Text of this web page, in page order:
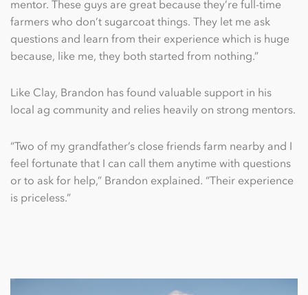
mentor. These guys are great because they’re full-time
farmers who don’t sugarcoat things. They let me ask
questions and learn from their experience which is huge
because, like me, they both started from nothing.”
Like Clay, Brandon has found valuable support in his
local ag community and relies heavily on strong mentors.
“Two of my grandfather’s close friends farm nearby and I
feel fortunate that I can call them anytime with questions
or to ask for help,” Brandon explained. “Their experience
is priceless.”